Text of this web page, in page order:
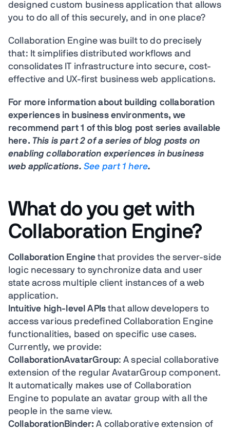
designed custom business application that allows
you to do all of this securely, and in one place?
Collaboration Engine was built to do precisely
that: It simplifies distributed workflows and
consolidates IT infrastructure into secure, cost-
effective and UX-first business web applications.
For more information about building collaboration
experiences in business environments, we
recommend part 1 of this blog post series available
here. This is part 2 of a series of blog posts on
enabling collaboration experiences in business
web applications. See part 1 here.
What do you get with
Collaboration Engine?
Collaboration Enginethat provides the server-side
logic necessary to synchronize data and user
state across multiple client instances of a web
application.
Intuitive high-level APIsthat allow developers to
access various predefined Collaboration Engine
functionalities, based on specific use cases.
Currently, we provide:
CollaborationAvatarGroup: A special collaborative
extension of the regular AvatarGroup component.
It automatically makes use of Collaboration
Engine to populate an avatar group with all the
people in the same view.
CollaborationBinder:A collaborative extension of